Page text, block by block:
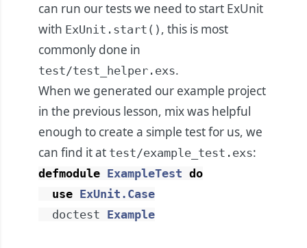
can run our tests we need to start ExUnit
with ExUnit.start() , this is most
commonly done in
test/test_helper.exs.
When we generated our example project
in the previous lesson, mix was helpful
enough to create a simple test for us, we
can find it at test/example_test.exs:
defmodule ExampleTest do
use ExUnit.Case
doctest Example